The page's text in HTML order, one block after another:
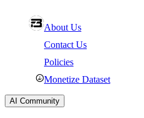
About Us
Contact Us
Policies
Monetize Dataset
AI Community